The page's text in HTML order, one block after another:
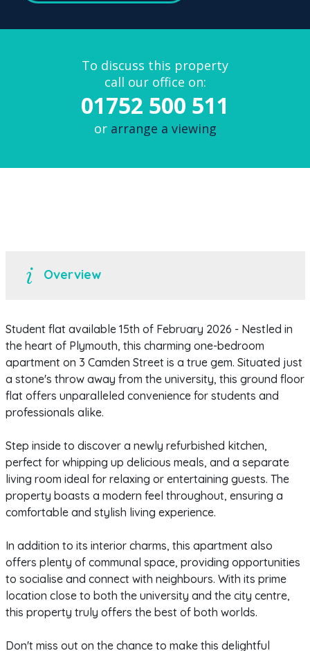
To discuss this property
call our office on:
01752 500 511
or arrange a viewing
Overview
Student flat available 15th of February 2026 - Nestled in
the heart of Plymouth, this charming one-bedroom
apartment on 3 Camden Street is a true gem. Situated just
a stone's throw away from the university, this ground floor
flat offers unparalleled convenience for students and
professionals alike.
Step inside to discover a newly refurbished kitchen,
perfect for whipping up delicious meals, and a separate
living room ideal for relaxing or entertaining guests. The
property boasts a modern feel throughout, ensuring a
comfortable and stylish living experience.
In addition to its interior charms, this apartment also
offers plenty of communal space, providing opportunities
to socialise and connect with neighbours. With its prime
location close to both the university and the city centre,
this property truly offers the best of both worlds.
Don't miss out on the chance to make this delightful